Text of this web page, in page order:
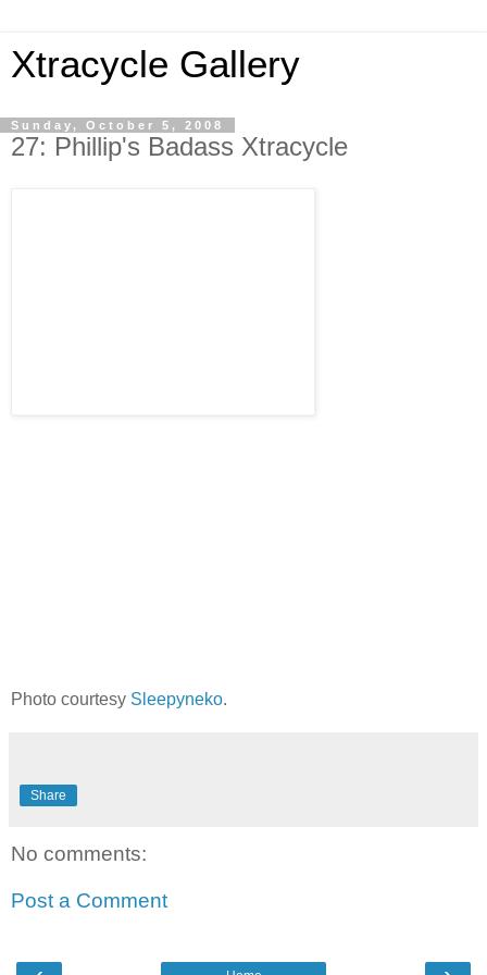
Xtracycle Gallery
Sunday, October 5, 2008
27: Phillip's Badass Xtracycle
Photo courtesy Sleepyneko.
Share
No comments:
Post a Comment